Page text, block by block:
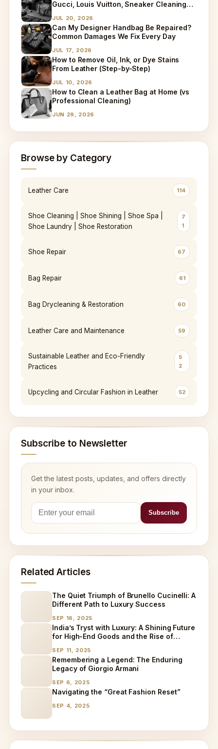
Gucci, Louis Vuitton, Sneaker Cleaning
JUL 20, 2026
Can My Designer Handbag Be Repaired?
Common Damages We Fix Every Day
JUL 17, 2026
How to Remove Oil, Ink, or Dye Stains
From Leather (Step-by-Step)
JUL 10, 2026
How to Clean a Leather Bag at Home (vs
Professional Cleaning)
JUN 29, 2026
Browse by Category
Leather Care 114
Shoe Cleaning | Shoe Shining | Shoe Spa |
Shoe Laundry | Shoe Restoration
7
1
Shoe Repair 67
Bag Repair 61
Bag Drycleaning & Restoration 60
Leather Care and Maintenance 59
Sustainable Leather and Eco-Friendly
Practices
5
2
Upcycling and Circular Fashion in Leather 52
Subscribe to Newsletter
Get the latest posts, updates, and offers directly
in your inbox.
Related Articles
The Quiet Triumph of Brunello Cucinelli: A
Different Path to Luxury Success
SEP 16, 2025
India’s Tryst with Luxury: A Shining Future
for High-End Goods and the Rise of
SEP 11, 2025
Remembering a Legend: The Enduring
Legacy of Giorgio Armani
SEP 6, 2025
Navigating the “Great Fashion Reset”
SEP 4, 2025